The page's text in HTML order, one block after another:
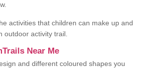
activities that children can make up and
outdoor activity trail.
Near Me
and different coloured shapes you